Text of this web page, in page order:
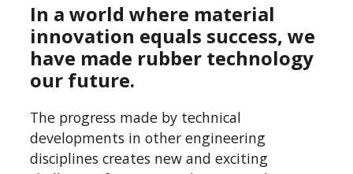
Your rubber manufacturing
Quality and delivery should be a
given in UK manufacturing. We
In a world where material
innovation equals success, we
have made rubber technology
our future.
The progress made by technical
developments in other engineering
disciplines creates new and exciting